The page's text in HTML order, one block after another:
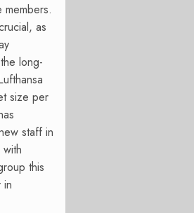
members.
as
long-
size per
staff in
this
in